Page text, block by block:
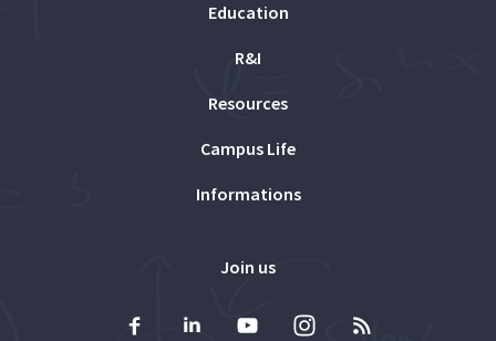
Education
R&I
Resources
Campus Life
Informations
Join us